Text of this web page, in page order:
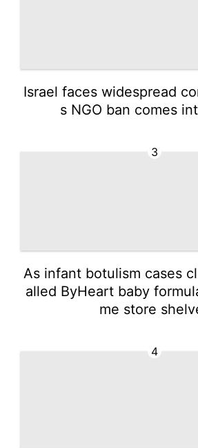
Israel faces widespread
s NGO ban comes
3
As infant botulism cases
alled ByHeart baby
me store
4